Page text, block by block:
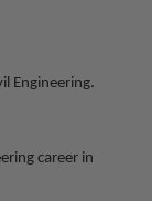
Engineering.
career in